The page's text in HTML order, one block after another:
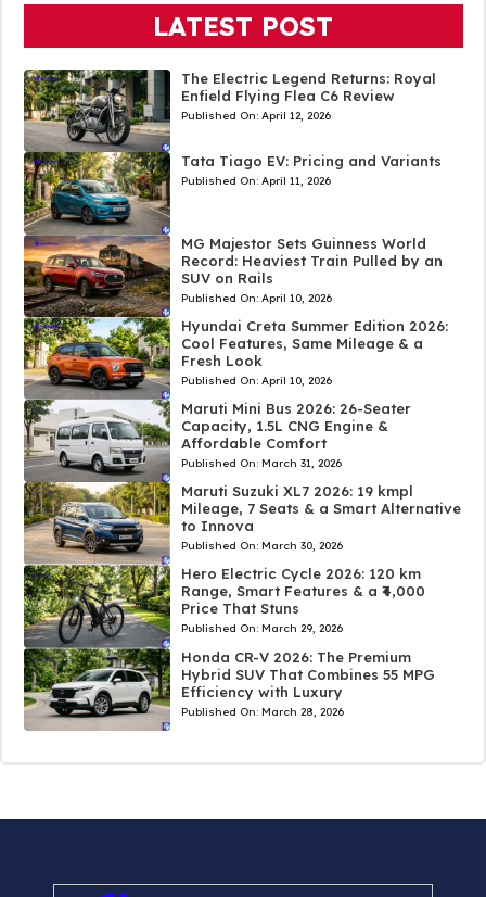
LATEST POST
The Electric Legend Returns: Royal
Enfield Flying Flea C6 Review
Published On: April 12, 2026
Tata Tiago EV: Pricing and Variants
Published On: April 11, 2026
MG Majestor Sets Guinness World
Record: Heaviest Train Pulled by an
SUV on Rails
Published On: April 10, 2026
Hyundai Creta Summer Edition 2026:
Cool Features, Same Mileage & a
Fresh Look
Published On: April 10, 2026
Maruti Mini Bus 2026: 26-Seater
Capacity, 1.5L CNG Engine &
Affordable Comfort
Published On: March 31, 2026
Maruti Suzuki XL7 2026: 19 kmpl
Mileage, 7 Seats & a Smart Alternative
to Innova
Published On: March 30, 2026
Hero Electric Cycle 2026: 120 km
Range, Smart Features & a ₹4,000
Price That Stuns
Published On: March 29, 2026
Honda CR-V 2026: The Premium
Hybrid SUV That Combines 55 MPG
Efficiency with Luxury
Published On: March 28, 2026